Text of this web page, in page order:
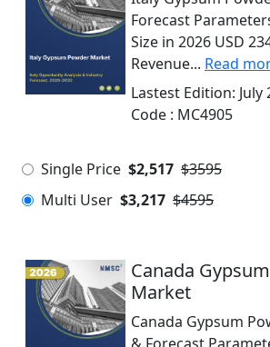
Forecast
Size in 2026 USD
Revenue... Read
Lastest Edition: July
Code : MC4905
Single Price $2,517 $3595
Multi User $3,217 $4595
Canada
Market
Canada Gypsum